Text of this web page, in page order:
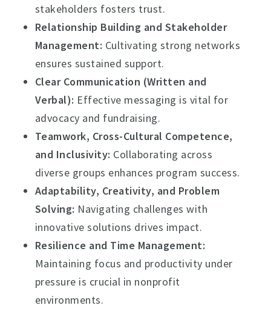
stakeholders fosters trust.
Relationship Building and Stakeholder
Management: Cultivating strong networks
ensures sustained support.
Clear Communication (Written and
Verbal): Effective messaging is vital for
advocacy and fundraising.
Teamwork, Cross-Cultural Competence,
and Inclusivity: Collaborating across
diverse groups enhances program success.
Adaptability, Creativity, and Problem
Solving: Navigating challenges with
innovative solutions drives impact.
Resilience and Time Management:
Maintaining focus and productivity under
pressure is crucial in nonprofit
environments.